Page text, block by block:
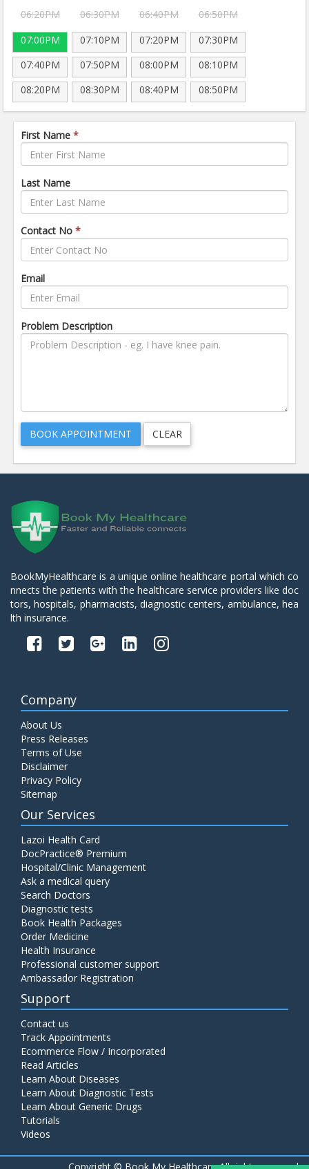
06:20PM
06:30PM 06:40PM
06:50PM
07:00PM
07:10PM 07:20PM
07:30PM
07:40PM
07:50PM 08:00PM
08:10PM
08:20PM
08:30PM 08:40PM 08:50PM
First Name *
Last Name
Contact No *
Email
Problem Description
BookMyHealthcare is a unique online healthcare portal which co
nnects the patients with the healthcare service providers like doc
tors, hospitals, pharmacists, diagnostic centers, ambulance, hea
lth insurance.
Company
About Us
Press Releases
Terms of Use
Disclaimer
Privacy Policy
Sitemap
Our Services
Lazoi Health Card
DocPractice® Premium
Hospital/Clinic Management
Ask a medical query
Search Doctors
Diagnostic tests
Book Health Packages
Order Medicine
Health Insurance
Professional customer support
Ambassador Registration
Support
Contact us
Track Appointments
Ecommerce Flow / Incorporated
Read Articles
Learn About Diseases
Learn About Diagnostic Tests
Learn About Generic Drugs
Tutorials
Videos